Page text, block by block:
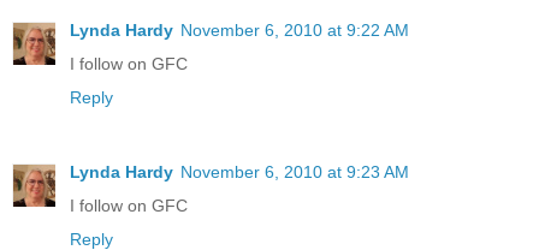
Lynda Hardy November 6, 2010 at 9:22 AM
I follow on GFC
Reply
Lynda Hardy November 6, 2010 at 9:23 AM
I follow on GFC
Reply